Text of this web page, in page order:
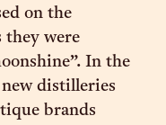
on the
they were
In the
distilleries
brands